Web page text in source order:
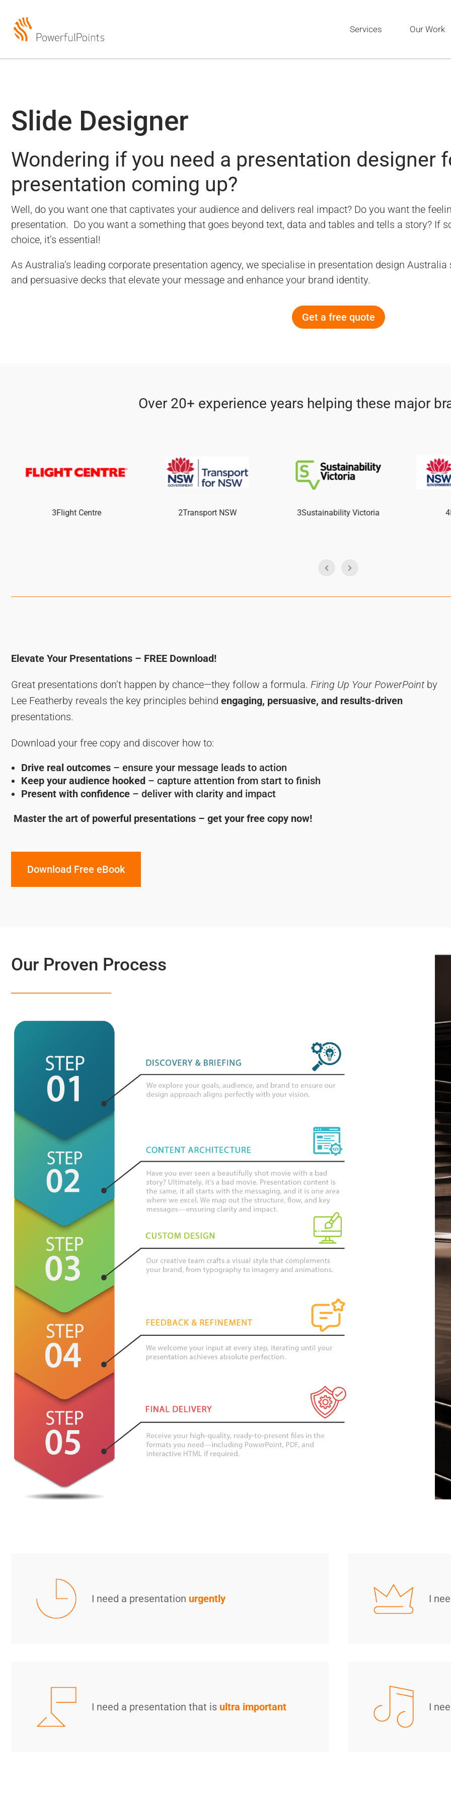
Services Our Work
Slide Designer
Wondering if you need a presentation designer
presentation coming up?
Well, do you want one that captivates your audience and delivers real impact? Do you want the
presentation. Do you want a something that goes beyond text, data and tables and tells a story? If
choice, it’s essential!
As Australia’s leading corporate presentation agency, we specialise in presentation design
and persuasive decks that elevate your message and enhance your brand identity.
Get a free quote
Over 20+ experience years helping these major
3Flight Centre 2Transport NSW 3Sustainability Victoria
Elevate Your Presentations – FREE Download!
Great presentations don’t happen by chance—they follow a formula. Firing Up Your PowerPoint by
Lee Featherby reveals the key principles behind engaging, persuasive, and results-driven
presentations.
Download your free copy and discover how to:
Drive real outcomes – ensure your message leads to action
Keep your audience hooked – capture attention from start to finish
Present with confidence – deliver with clarity and impact
Master the art of powerful presentations – get your free copy now!
Download Free eBook
Our Proven Process
I need a presentation urgently I
I need a presentation that is ultra important I